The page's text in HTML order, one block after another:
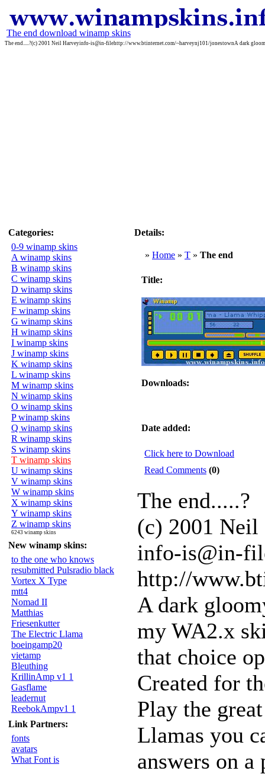
The end download winamp skins
The end.....?(c) 2001 Neil Harveyinfo-is@in-filehttp://www.btinternet.com/~harveynj101/jonestownA dark
Categories:
0-9 winamp skins
A winamp skins
B winamp skins
C winamp skins
D winamp skins
E winamp skins
F winamp skins
G winamp skins
H winamp skins
I winamp skins
J winamp skins
K winamp skins
L winamp skins
M winamp skins
N winamp skins
O winamp skins
P winamp skins
Q winamp skins
R winamp skins
S winamp skins
T winamp skins
U winamp skins
V winamp skins
W winamp skins
X winamp skins
Y winamp skins
Z winamp skins
6243 winamp skins
New winamp skins:
to the one who knows
resubmitted Pulsradio black
Vortex X Type
mtt4
Nomad II
Matthias
Friesenkutter
The Electric Llama
boeingamp20
vietamp
Bleuthing
KrillinAmp v1 1
Gasflame
leadernut
ReebokAmpv1 1
Link Partners:
fonts
avatars
What Font is
Details:
» Home » T » The end
Title:
Downloads:
Date added:
Click here to Download
Read Comments (0)
The end.....?
(c) 2001 Neil
info-is@in-
http://
A dark
my WA2.x
that choice
Created for
Play the
Llamas you
answers on a